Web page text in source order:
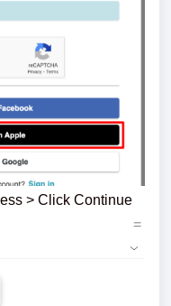
> Click Continue